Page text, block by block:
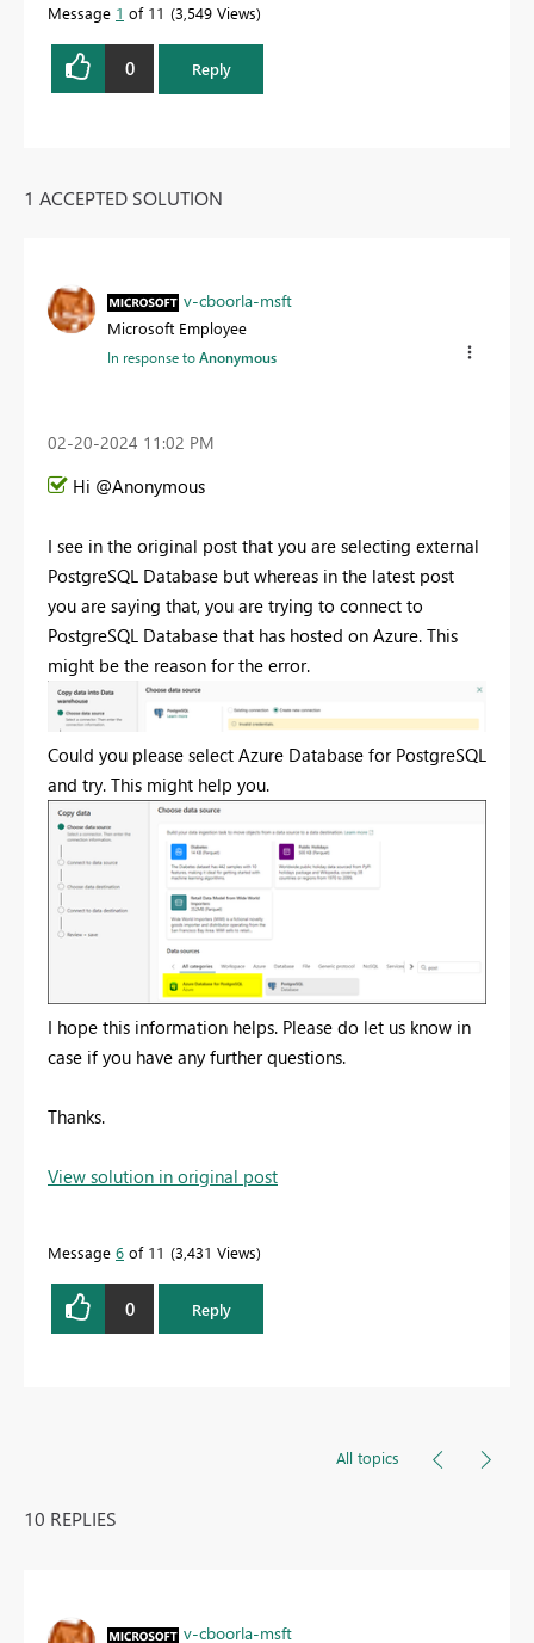
Message 1 of 11 3,549 Views
0 Reply
1 ACCEPTED SOLUTION
v-cboorla-msft
Microsoft Employee
In response toAnonymous
‎02-20-2024 11:02 PM
Hi @Anonymous
I see in the original post that you are selecting external
PostgreSQL Database but whereas in the latest post
you are saying that, you are trying to connect to
PostgreSQL Database that has hosted on Azure. This
might be the reason for the error.
Could you please select Azure Database for PostgreSQL
and try. This might help you.
I hope this information helps. Please do let us know in
case if you have any further questions.
Thanks.
View solution in original post
Message 6 of 11 3,431 Views
0 Reply
All topics
10 REPLIES
v-cboorla-msft